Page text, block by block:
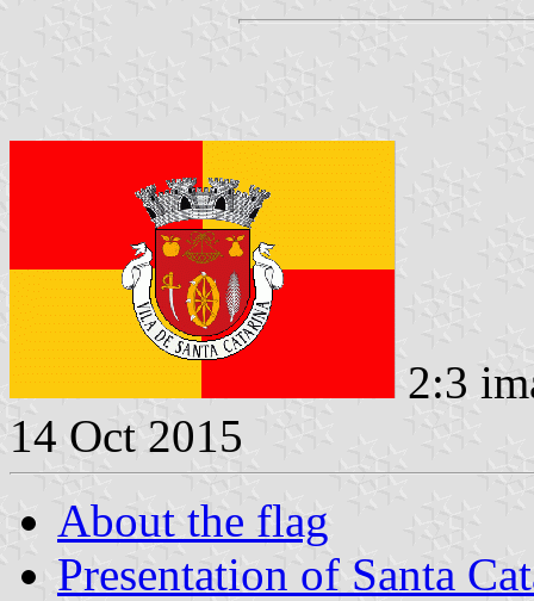
2:3
14 Oct 2015
About the flag
Presentation of Santa